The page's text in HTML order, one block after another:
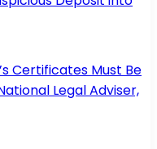
Certificates Must Be
Legal Adviser,